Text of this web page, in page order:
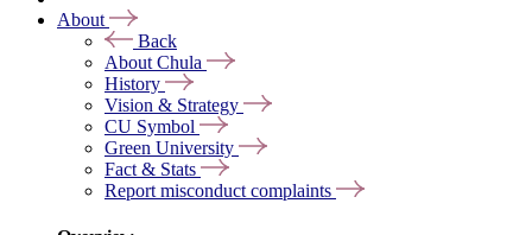
About
Back
About Chula
History
Vision & Strategy
CU Symbol
Green University
Fact & Stats
Report misconduct complaints